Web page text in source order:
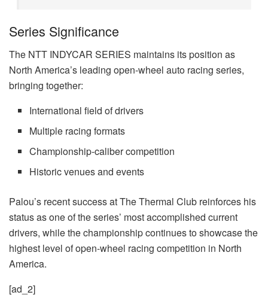
Series Significance
The NTT INDYCAR SERIES maintains its position as
North America’s leading open-wheel auto racing series,
bringing together:
International field of drivers
Multiple racing formats
Championship-caliber competition
Historic venues and events
Palou’s recent success at The Thermal Club reinforces his
status as one of the series’ most accomplished current
drivers, while the championship continues to showcase the
highest level of open-wheel racing competition in North
America.
[ad_2]